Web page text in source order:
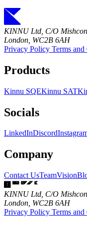
KINNU Ltd, C/O
London, WC2B 6AH
Privacy Policy Terms
Products
Kinnu SQEKinnu SAT
Socials
LinkedInDiscord
Company
Contact UsTeamVision
KINNU Ltd, C/O
London, WC2B 6AH
Privacy Policy Terms